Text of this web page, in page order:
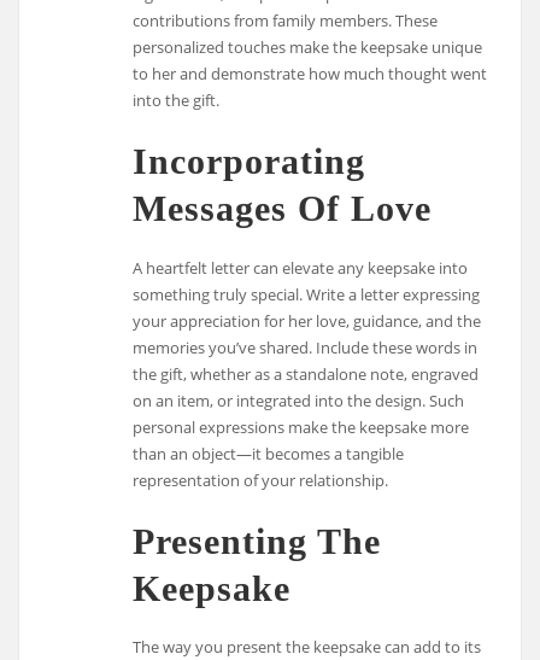
contributions from family members. These
personalized touches make the keepsake unique
to her and demonstrate how much thought went
into the gift.
Incorporating
Messages Of Love
A heartfelt letter can elevate any keepsake into
something truly special. Write a letter expressing
your appreciation for her love, guidance, and the
memories you’ve shared. Include these words in
the gift, whether as a standalone note, engraved
on an item, or integrated into the design. Such
personal expressions make the keepsake more
than an object—it becomes a tangible
representation of your relationship.
Presenting The
Keepsake
The way you present the keepsake can add to its